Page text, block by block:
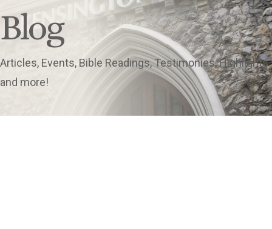
Blog
Articles, Events, Bible Readings, Testimonies, Highlights
and more!